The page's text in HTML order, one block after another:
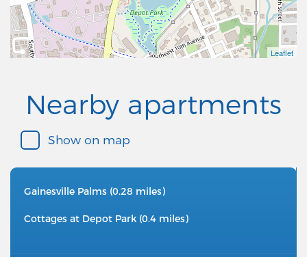
Leaflet
Nearby apartments
Show on map
Gainesville Palms (0.28 miles)
Cottages at Depot Park (0.4 miles)